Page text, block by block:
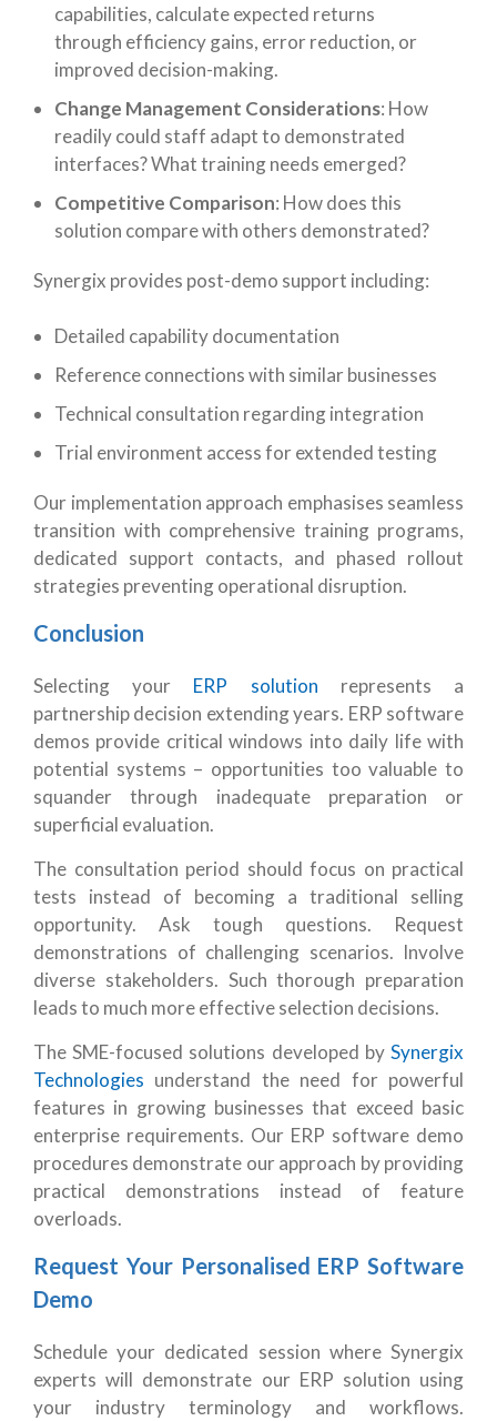
capabilities, calculate expected returns
through efficiency gains, error reduction, or
improved decision-making.
Change Management Considerations: How
readily could staff adapt to demonstrated
interfaces? What training needs emerged?
Competitive Comparison: How does this
solution compare with others demonstrated?
Synergix provides post-demo support including:
Detailed capability documentation
Reference connections with similar businesses
Technical consultation regarding integration
Trial environment access for extended testing
Our implementation approach emphasises seamless
transition with comprehensive training programs,
dedicated support contacts, and phased rollout
strategies preventing operational disruption.
Conclusion
Selecting your ERP solution represents a
partnership decision extending years. ERP software
demos provide critical windows into daily life with
potential systems – opportunities too valuable to
squander through inadequate preparation or
superficial evaluation.
The consultation period should focus on practical
tests instead of becoming a traditional selling
opportunity. Ask tough questions. Request
demonstrations of challenging scenarios. Involve
diverse stakeholders. Such thorough preparation
leads to much more effective selection decisions.
The SME-focused solutions developed by Synergix
Technologies understand the need for powerful
features in growing businesses that exceed basic
enterprise requirements. Our ERP software demo
procedures demonstrate our approach by providing
practical demonstrations instead of feature
overloads.
Request Your Personalised ERP Software
Demo
Schedule your dedicated session where Synergix
experts will demonstrate our ERP solution using
your industry terminology and workflows.